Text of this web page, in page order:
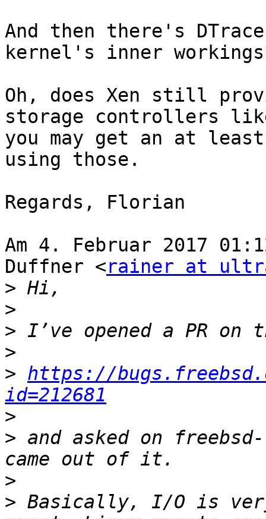
And then there's
kernel's inner
Oh, does Xen still
storage controllers
you may get an at
using those.
Regards, Florian
Am 4. Februar 2017
Duffner <rainer at
>
>
>
>
> https://
id=212681
>
> and asked on
>
> Basically, I/O is